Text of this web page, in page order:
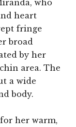
who
heart
fringe
broad
by her
area. The
a wide
body.
her warm,